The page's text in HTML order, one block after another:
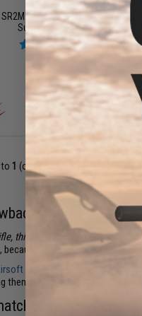
Gas Blowback Airsoft GBB
Submachine Gun
to 1 (of products)
Airsoft Rifles
this is my gun, this is for
because in the arena, fighting
gun
mirrors its real firearm
them just as essential as
Experience of